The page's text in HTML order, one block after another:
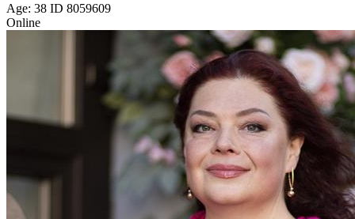
Age: 38 ID 8059609
Online